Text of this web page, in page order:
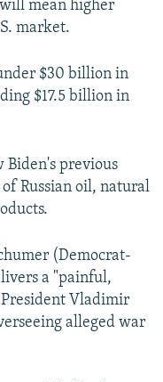
mean higher
market.
$30 billion in
$17.5 billion in
Biden's previous
Russian oil, natural
(Democrat-
a "painful,
Vladimir
alleged war